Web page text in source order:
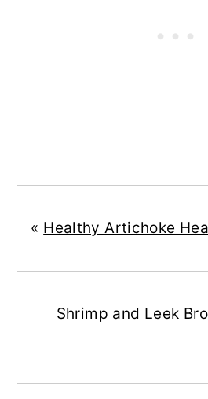
« Healthy Artichoke
Shrimp and Leek